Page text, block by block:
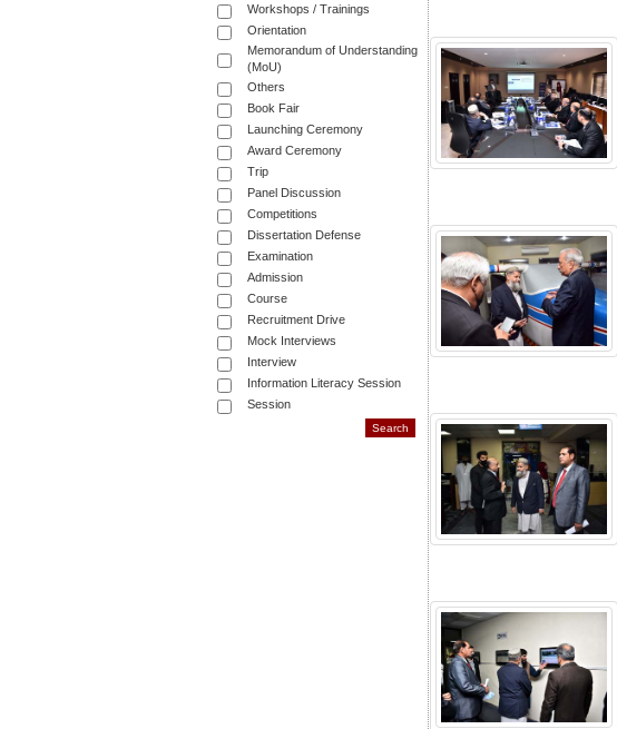
Workshops / Trainings
Orientation
Memorandum of Understanding
(MoU)
Others
Book Fair
Launching Ceremony
Award Ceremony
Trip
Panel Discussion
Competitions
Dissertation Defense
Examination
Admission
Course
Recruitment Drive
Mock Interviews
Interview
Information Literacy Session
Session